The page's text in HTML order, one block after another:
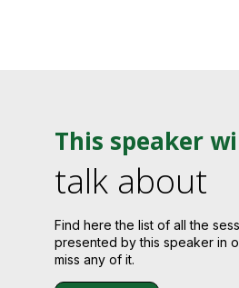
This speaker
talk about
Find here the list of all the
presented by this speaker in
miss any of it.